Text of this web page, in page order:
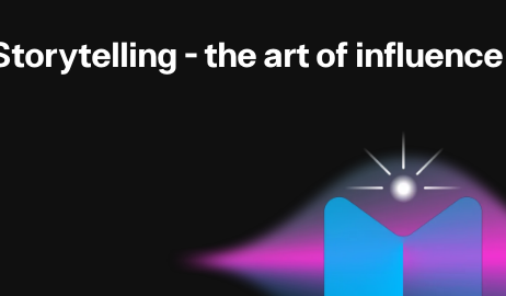
- the art of influence